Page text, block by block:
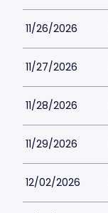
11/26/2026
11/27/2026
11/28/2026
11/29/2026
12/02/2026